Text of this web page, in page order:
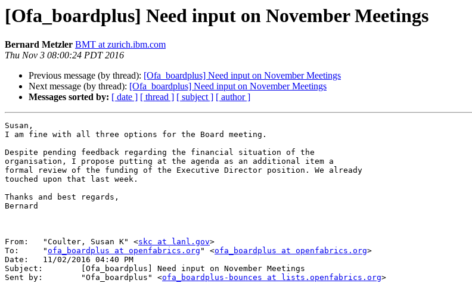
[Ofa_boardplus] Need input on November Meetings
Bernard Metzler BMT at zurich.ibm.com
Thu Nov 3 08:00:24 PDT 2016
Previous message (by thread): [Ofa_boardplus] Need input on November Meetings
Next message (by thread): [Ofa_boardplus] Need input on November Meetings
Messages sorted by: [ date ] [ thread ] [ subject ] [ author ]
Susan,
I am fine with all three options for the Board meeting.
Despite pending feedback regarding the financial situation of the
organisation, I propose putting at the agenda as an additional item a
formal review of the funding of the Executive Director position. We already
touched upon that last week.
Thanks and best regards,
Bernard
From:	"Coulter, Susan K" <skc at lanl.gov>
To:	"ofa_boardplus at openfabrics.org " <ofa_boardplus at openfabrics.org>
Date:	11/02/2016 04:40 PM
Subject:	[Ofa_boardplus] Need input on November Meetings
Sent by:	"Ofa_boardplus" <ofa_boardplus-bounces at lists.openfabrics.org>